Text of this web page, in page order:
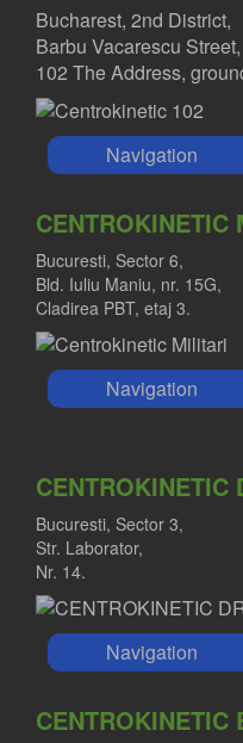
Bucharest, 2nd District,
Barbu Vacarescu
102 The Address,
Navigation
CENTROKINETIC
Bucuresti, Sector 6,
Bld. Iuliu Maniu, nr. 15G,
Cladirea PBT, etaj 3.
Navigation
CENTROKINETIC
Bucuresti, Sector 3,
Str. Laborator,
Nr. 14.
Navigation
CENTROKINETIC